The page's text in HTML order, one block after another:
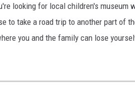
looking for local children's museum
to take a road trip to another part of
you and the family can lose